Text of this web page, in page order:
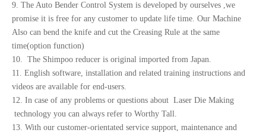
9. The Auto Bender Control System is developed by ourselves ,we
promise it is free for any customer to update life time. Our Machine
Also can bend the knife and cut the Creasing Rule at the same
time(option function)
10. The Shimpoo reducer is original imported from Japan.
11. English software, installation and related training instructions and
videos are available for end-users.
12. In case of any problems or questions about Laser Die Making
technology you can always refer to Worthy Tall.
13. With our customer-orientated service support, maintenance and